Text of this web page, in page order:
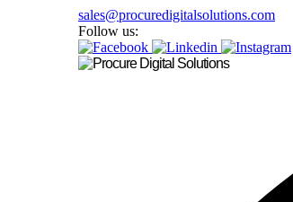
sales@procuredigitalsolutions.com
Follow us: